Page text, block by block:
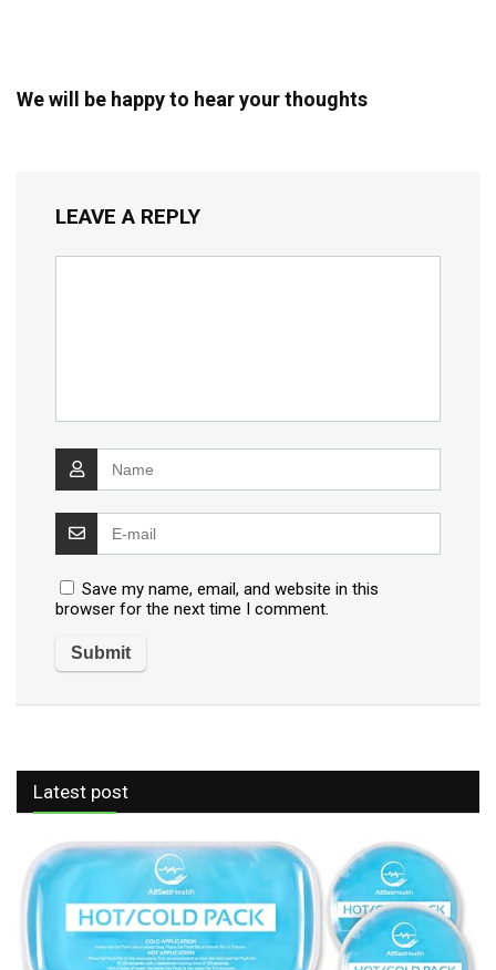
We will be happy to hear your thoughts
LEAVE A REPLY
Save my name, email, and website in this
browser for the next time I comment.
Latest post